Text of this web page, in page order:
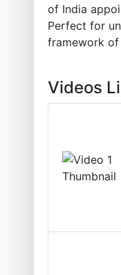
of India
Perfect for
framework of
Videos